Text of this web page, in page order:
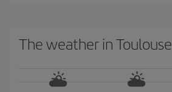
The weather in Toulouse